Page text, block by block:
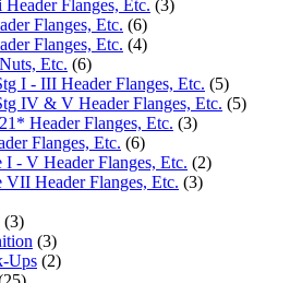
Flanges, Etc. (3)
Flanges, Etc. (6)
Flanges, Etc. (4)
Etc. (6)
I - III Header Flanges, Etc. (5)
IV & V Header Flanges, Etc. (5)
Header Flanges, Etc. (3)
Flanges, Etc. (6)
I - V Header Flanges, Etc. (2)
VII Header Flanges, Etc. (3)
(3)
(3)
Ups (2)